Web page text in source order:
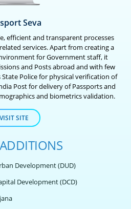
Seva
efficient and transparent processes
services. Apart from creating a
for Government staff, it
and Posts abroad and with few
Police for physical verification of
Post for delivery of Passports and
and biometrics validation.
VISIT SITE
Development (DUD)
Development (DCD)